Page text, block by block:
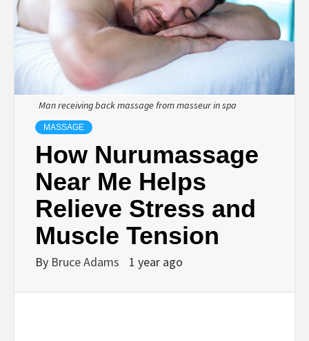
Man receiving back massage from masseur in spa
MASSAGE
How Nurumassage
Near Me Helps
Relieve Stress and
Muscle Tension
By Bruce Adams 1 year ago